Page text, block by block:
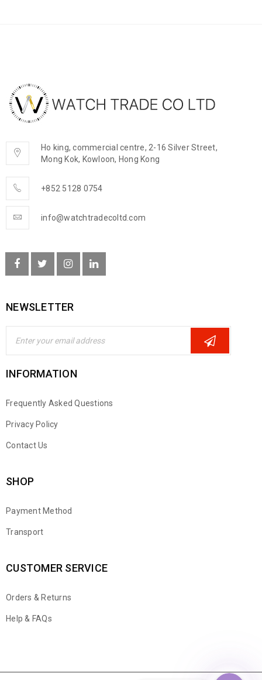
Ho king, commercial centre, 2-16 Silver Street,
Mong Kok, Kowloon, Hong Kong
+852 5128 0754
info@watchtradecoltd.com
NEWSLETTER
INFORMATION
Frequently Asked Questions
Privacy Policy
Contact Us
SHOP
Payment Method
Transport
CUSTOMER SERVICE
Orders & Returns
Help & FAQs